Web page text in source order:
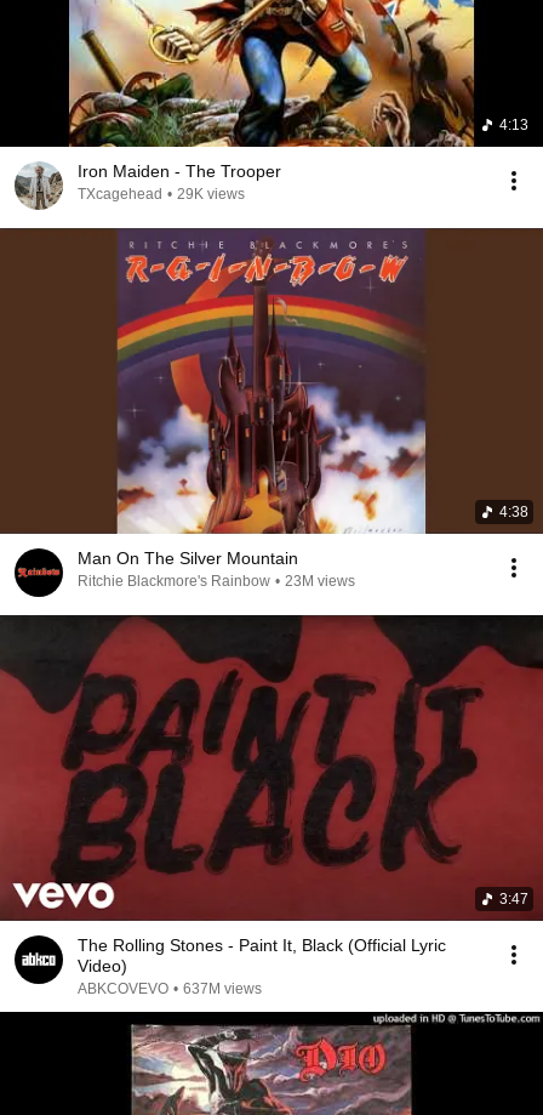
4:13
Iron Maiden - The Trooper
TXcagehead • 29K views
4:38
Man On The Silver Mountain
Ritchie Blackmore's Rainbow • 23M views
3:47
The Rolling Stones - Paint It, Black (Official Lyric
Video)
ABKCOVEVO • 637M views